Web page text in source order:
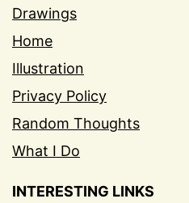
Drawings
Home
Illustration
Privacy Policy
Random Thoughts
What I Do
INTERESTING LINKS